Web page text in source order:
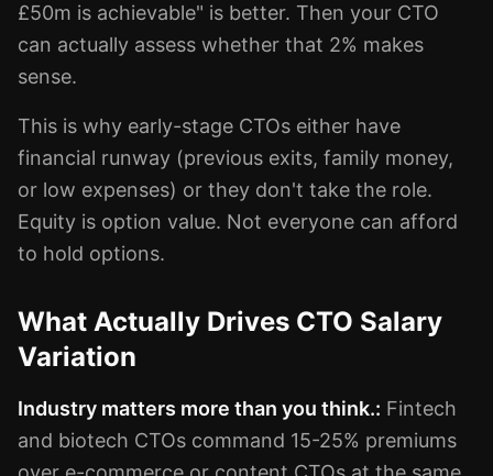
£50m is achievable" is better. Then your CTO
can actually assess whether that 2% makes
sense.
This is why early-stage CTOs either have
financial runway (previous exits, family money,
or low expenses) or they don't take the role.
Equity is option value. Not everyone can afford
to hold options.
What Actually Drives CTO Salary
Variation
Industry matters more than you think.: Fintech
and biotech CTOs command 15-25% premiums